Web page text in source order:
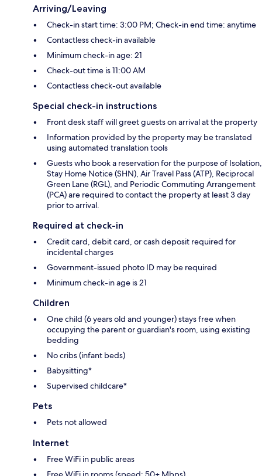
Arriving/Leaving
Check-in start time: 3:00 PM; Check-in end time: anytime
Contactless check-in available
Minimum check-in age: 21
Check-out time is 11:00 AM
Contactless check-out available
Special check-in instructions
Front desk staff will greet guests on arrival at the property
Information provided by the property may be translated
using automated translation tools
Guests who book a reservation for the purpose of Isolation,
Stay Home Notice (SHN), Air Travel Pass (ATP), Reciprocal
Green Lane (RGL), and Periodic Commuting Arrangement
(PCA) are required to contact the property at least 3 day
prior to arrival.
Required at check-in
Credit card, debit card, or cash deposit required for
incidental charges
Government-issued photo ID may be required
Minimum check-in age is 21
Children
One child (6 years old and younger) stays free when
occupying the parent or guardian's room, using existing
bedding
No cribs (infant beds)
Babysitting*
Supervised childcare*
Pets
Pets not allowed
Internet
Free WiFi in public areas